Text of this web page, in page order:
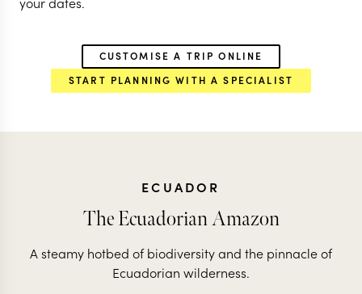
CUSTOMISE A TRIP ONLINE
START PLANNING WITH A SPECIALIST
ECUADOR
The Ecuadorian Amazon
A steamy hotbed of biodiversity and the pinnacle of
Ecuadorian wilderness.